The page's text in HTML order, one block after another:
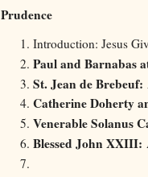
Prudence
Introduction: Jesus
Paul and Barnabas
St. Jean de Brebeuf:
Catherine Doherty
Venerable Solanus
Blessed John XXIII: